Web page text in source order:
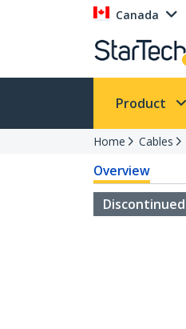
Canada
Product
Home Cables
Overview
Discontinued